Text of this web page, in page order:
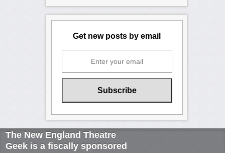
Get new posts by email
The New England Theatre
Geek is a fiscally sponsored